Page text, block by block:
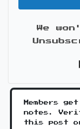
We
Members
notes.
this post